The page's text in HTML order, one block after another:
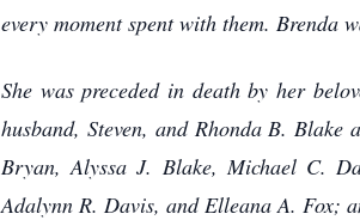
every moment spent with them. Brenda
She was preceded in death by her
husband, Steven, and Rhonda B.
Bryan, Alyssa J. Blake, Michael C.
Adalynn R. Davis, and Elleana A. Fox;